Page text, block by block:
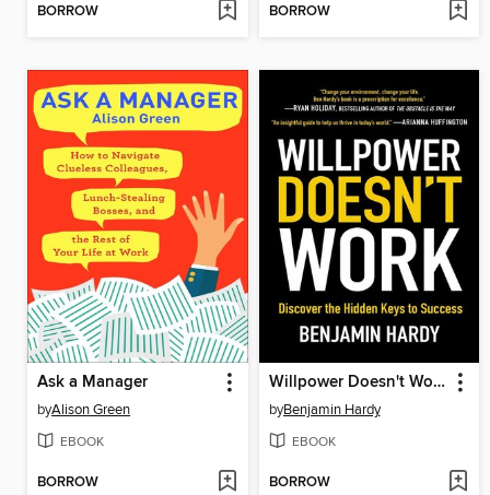
BORROW BORROW
Ask a Manager
byAlison Green
EBOOK
BORROW
Willpower Doesn't Work
byBenjamin Hardy
EBOOK
BORROW